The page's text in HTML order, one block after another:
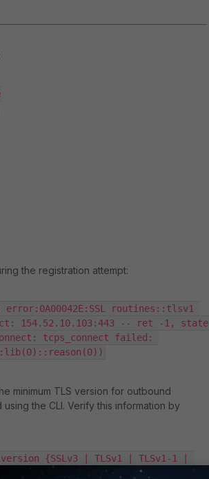
the registration attempt:
routines::tlsv1
154.52.10.103:443 -- ret -1, state
tcps_connect failed:
minimum TLS version for outbound
the CLI. Verify this information by
{SSLv3 | TLSv1 | TLSv1-1 |